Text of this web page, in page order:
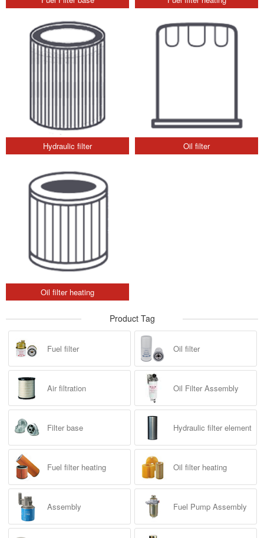
Hydraulic filter Oil filter
Oil filter heating
Product Tag
Fuel filter Oil filter
Air filtration Oil Filter Assembly
Filter base Hydraulic filter element
Fuel filter heating Oil filter heating
Assembly Fuel Pump Assembly